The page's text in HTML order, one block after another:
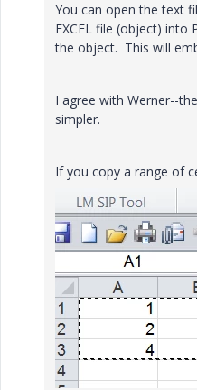
You can open the text
EXCEL file (object) into
the object. This will
I agree with Werner--
simpler.
If you copy a range of